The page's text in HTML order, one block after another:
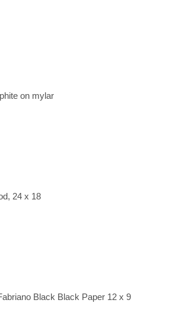
on mylar
24 x 18
Black Black Paper 12 x 9